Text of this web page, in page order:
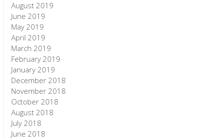
August 2019
June 2019
May 2019
April 2019
March 2019
February 2019
January 2019
December 2018
November 2018
October 2018
August 2018
July 2018
June 2018